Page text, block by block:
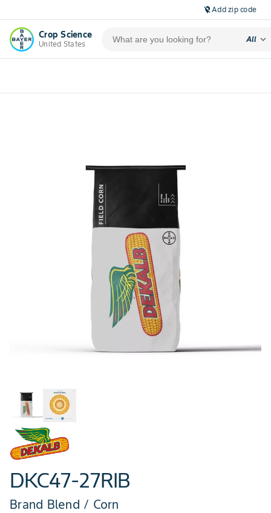
location_off Add zip code
Crop Science
United States
All expand_more
DKC47-27RIB
Brand Blend / Corn